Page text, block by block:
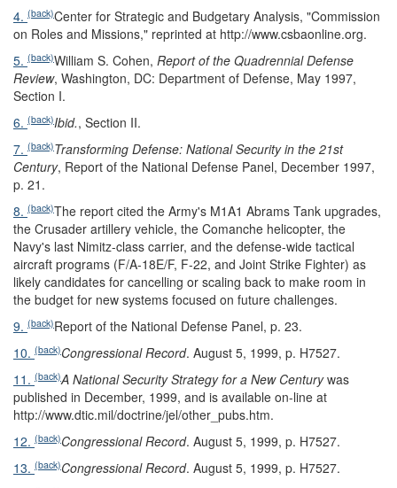
4. (back)Center for Strategic and Budgetary Analysis, "Commission
on Roles and Missions," reprinted at http://www.csbaonline.org.
5. (back)William S. Cohen, Report of the Quadrennial Defense
Review, Washington, DC: Department of Defense, May 1997,
Section I.
6. (back)Ibid., Section II.
7. (back)Transforming Defense: National Security in the 21st
Century, Report of the National Defense Panel, December 1997,
p. 21.
8. (back)The report cited the Army's M1A1 Abrams Tank upgrades,
the Crusader artillery vehicle, the Comanche helicopter, the
Navy's last Nimitz-class carrier, and the defense-wide tactical
aircraft programs (F/A-18E/F, F-22, and Joint Strike Fighter) as
likely candidates for cancelling or scaling back to make room in
the budget for new systems focused on future challenges.
9. (back)Report of the National Defense Panel, p. 23.
10. (back)Congressional Record. August 5, 1999, p. H7527.
11. (back)A National Security Strategy for a New Centurywas
published in December, 1999, and is available on-line at
http://www.dtic.mil/doctrine/jel/other_pubs.htm.
12. (back)Congressional Record. August 5, 1999, p. H7527.
13. (back)Congressional Record. August 5, 1999, p. H7527.